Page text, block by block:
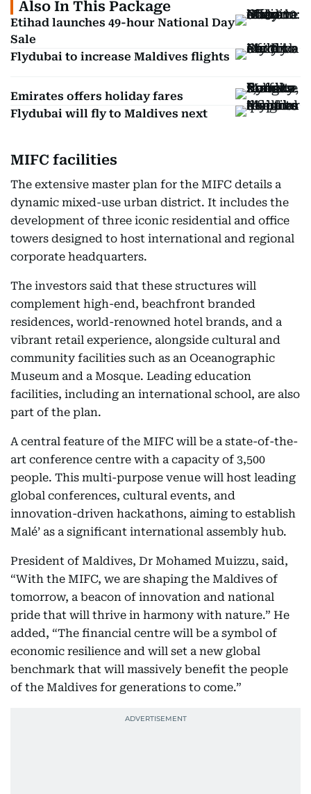
Also In This Package
Etihad launches 49-hour National Day
Sale
Flydubai to increase Maldives flights
Emirates offers holiday fares
Flydubai will fly to Maldives next
MIFC facilities
The extensive master plan for the MIFC details a
dynamic mixed-use urban district. It includes the
development of three iconic residential and office
towers designed to host international and regional
corporate headquarters.
The investors said that these structures will
complement high-end, beachfront branded
residences, world-renowned hotel brands, and a
vibrant retail experience, alongside cultural and
community facilities such as an Oceanographic
Museum and a Mosque. Leading education
facilities, including an international school, are also
part of the plan.
A central feature of the MIFC will be a state-of-the-
art conference centre with a capacity of 3,500
people. This multi-purpose venue will host leading
global conferences, cultural events, and
innovation-driven hackathons, aiming to establish
Malé’ as a significant international assembly hub.
President of Maldives, Dr Mohamed Muizzu, said,
“With the MIFC, we are shaping the Maldives of
tomorrow, a beacon of innovation and national
pride that will thrive in harmony with nature.” He
added, “The financial centre will be a symbol of
economic resilience and will set a new global
benchmark that will massively benefit the people
of the Maldives for generations to come.”